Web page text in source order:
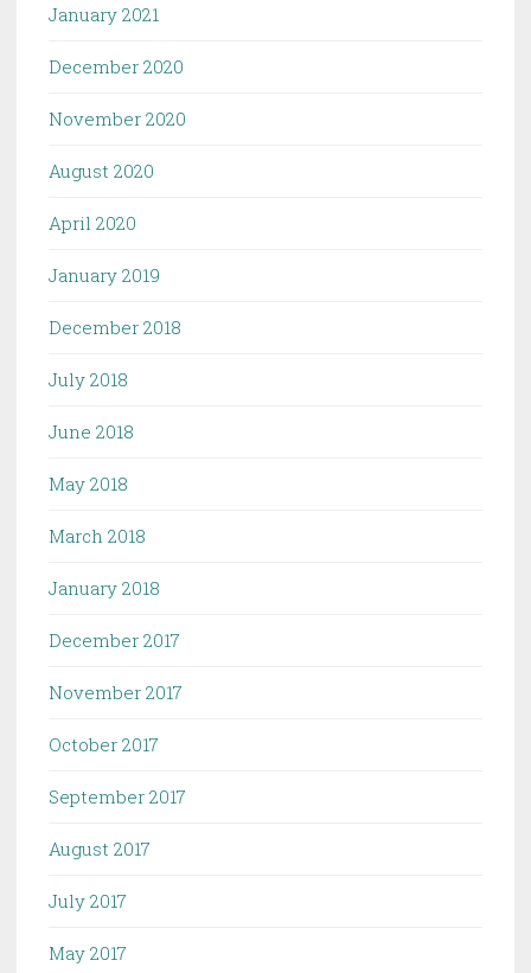
January 2021
December 2020
November 2020
August 2020
April 2020
January 2019
December 2018
July 2018
June 2018
May 2018
March 2018
January 2018
December 2017
November 2017
October 2017
September 2017
August 2017
July 2017
May 2017